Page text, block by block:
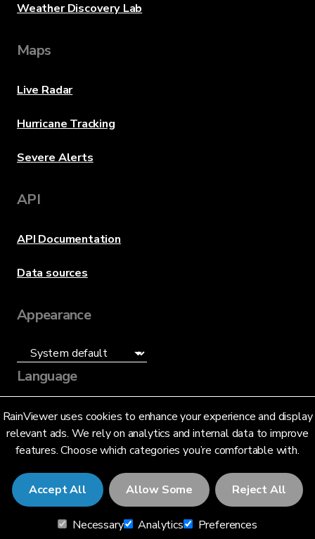
RainViewer uses cookies to enhance your experience and display
relevant ads. We rely on analytics and internal data to improve
features. Choose which categories you’re comfortable with.
Accept All Allow Some Reject All
Necessary Analytics Preferences
Weather Discovery Lab
Maps
Live Radar
Hurricane Tracking
Severe Alerts
API
API Documentation
Data sources
Appearance
Language
English (US)
© 2026 RainViewer,MeteoLab Inc.
Privacy NoticeTerms and Conditions